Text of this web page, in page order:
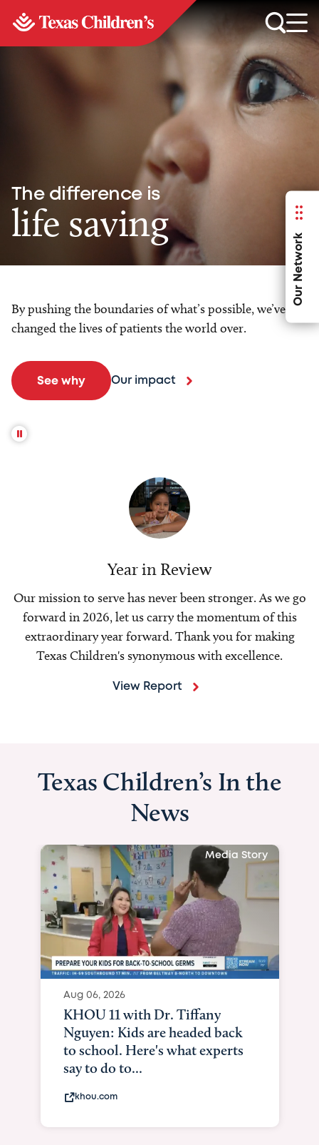
Our Network
The difference is
life saving
By pushing the boundaries of what’s possible, we’ve
changed the lives of patients the world over.
See why Our impact
Year in Review
Our mission to serve has never been stronger. As we go
forward in 2026, let us carry the momentum of this
extraordinary year forward. Thank you for making
Texas Children's synonymous with excellence.
View Report
Texas Children’s In the
News
Media Story
Aug 06, 2026
KHOU 11 with Dr. Tiffany
Nguyen: Kids are headed back
to school. Here's what experts
say to do to...
khou.com